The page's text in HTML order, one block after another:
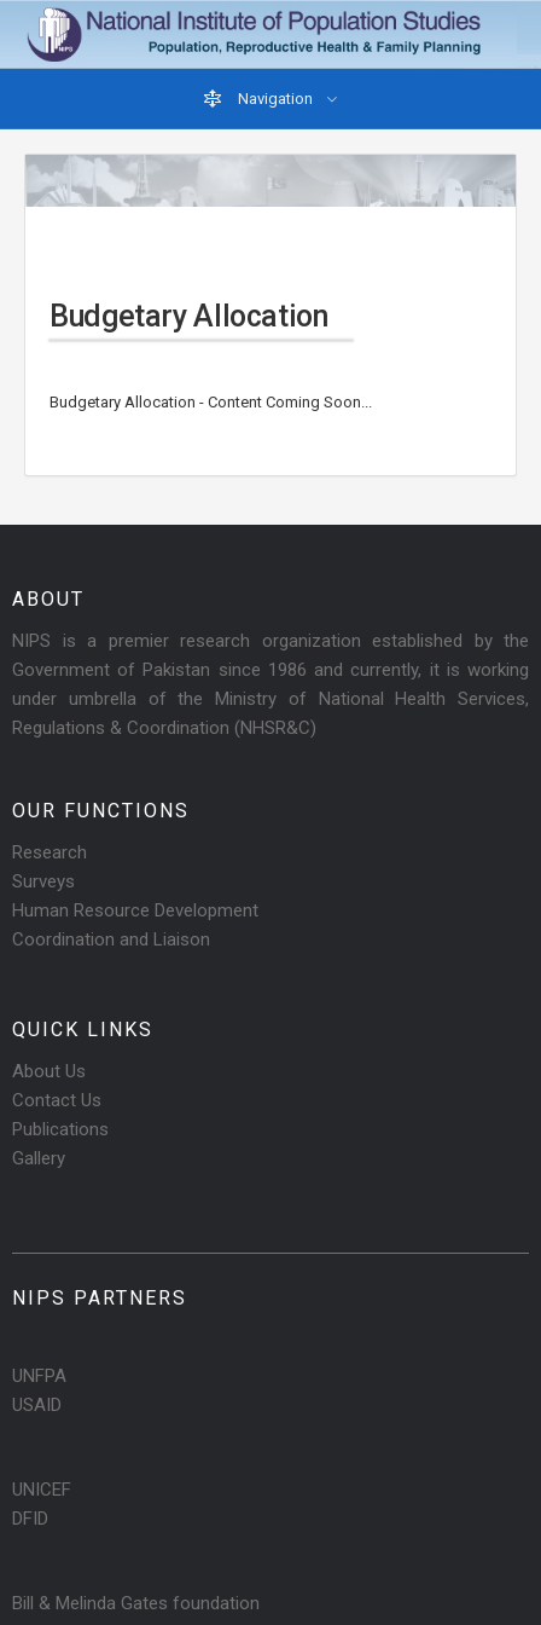
Navigation
Budgetary Allocation
Budgetary Allocation - Content Coming Soon...
ABOUT
NIPS is a premier research organization established by the
Government of Pakistan since 1986 and currently, it is working
under umbrella of the Ministry of National Health Services,
Regulations & Coordination (NHSR&C)
OUR FUNCTIONS
Research
Surveys
Human Resource Development
Coordination and Liaison
QUICK LINKS
About Us
Contact Us
Publications
Gallery
NIPS PARTNERS
UNFPA
USAID
UNICEF
DFID
Bill & Melinda Gates foundation